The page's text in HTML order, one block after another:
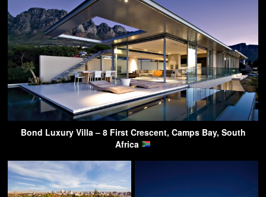
Bond Luxury Villa – 8 First Crescent, Camps Bay, South
Africa